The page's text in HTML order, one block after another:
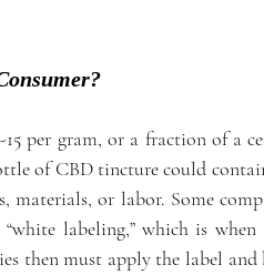
per gram, or a fraction of a
of CBD tincture could
materials, or labor. Some
labeling,” which is when
then must apply the label